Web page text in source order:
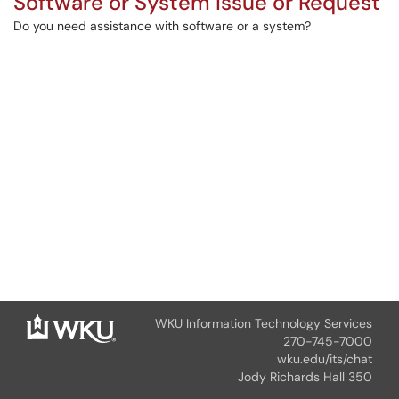
Do you need assistance with software or a system?
WKU Information Technology Services
270-745-7000
wku.edu/its/chat
Jody Richards Hall 350